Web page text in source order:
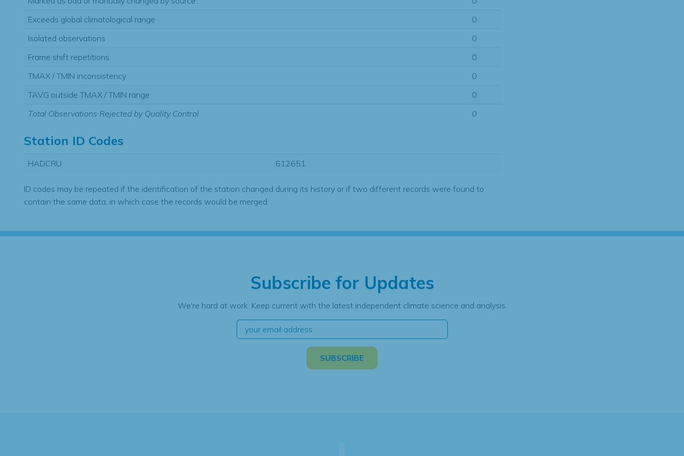
Exceeds global climatological range
0
Isolated observations
0
Frame shift repetitions
0
TMAX / TMIN inconsistency
0
TAVG outside TMAX / TMIN range
0
Total Observations Rejected by Quality Control
0
Station ID Codes
HADCRU 612651
ID codes may be repeated if the identification of the station changed during its history or if two different records were found to
contain the same data, in which case the records would be merged.
Subscribe for Updates
We're hard at work. Keep current with the latest independent climate science and analysis.